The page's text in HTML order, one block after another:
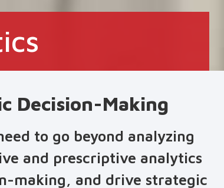
Decision-Making
to go beyond analyzing
and prescriptive analytics
making, and drive strategic